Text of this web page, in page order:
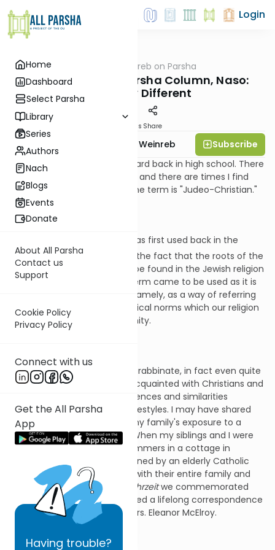
Home
Dashboard
Select Parsha
Library
Series
Authors
Nach
Blogs
Events
Donate
About All Parsha
Contact us
Support
Cookie Policy
Privacy Policy
Connect with us
Get the All Parsha
App
Having trouble?
Login
Parsha AllParsha Rabbi Weinreb on Parsha
Rabbi Weinreb's Parsha Column, Naso:
Distinctly Different
Materials Share
Rabbi Dr. Tzvi Hersh Weinreb
Subscribe
The term is one that I first heard back in high school. There
are times that I find it helpful, and there are times I find
myself resistant to using it. The term is "Judeo-Christian."
I understand that this term was first used back in the
early-19thcentury to refer to the fact that the roots of the
religion of Christianity are to be found in the Jewish religion
and culture. Much later the term came to be used as it is
commonly used nowadays; namely, as a way of referring
to the mores, beliefs, and ethical norms which our religion
has in common with Christianity.
Long before my career in the rabbinate, in fact even quite
early in my childhood, I was acquainted with Christians and
fascinated by both the differences and similarities
between our faiths and our lifestyles. I may have shared
with readers of this column my family's exposure to a
devout Irish Catholic family. When my siblings and I were
quite young, we spent our summers in a cottage in
Rockaway Beach that was owned by an elderly Catholic
couple. We became familiar with their entire family and
indeed my mother, whose
yahrzeitwe commemorated
just a few days ago, maintained a lifelong correspondence
with the couple's daughter, Mrs. Eleanor McElroy.